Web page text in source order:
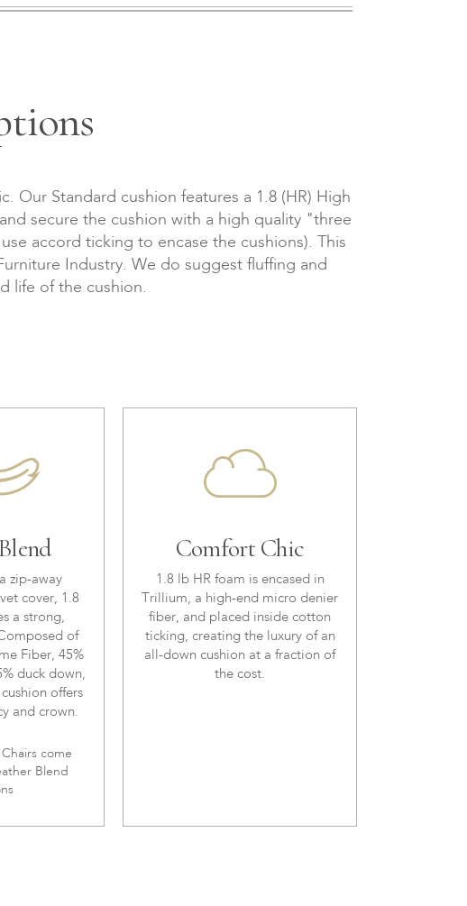
Our Standard cushion features a 1.8 (HR) High
secure the cushion with a high quality "three
accord ticking to encase the cushions). This
Industry. We do suggest fluffing and
life of the cushion.
zip-away
cover, 1.8
a strong,
of
Fiber, 45%
duck down,
offers
and crown.
come
Blend
Comfort Chic
1.8 lb HR foam is encased in
Trillium, a high-end micro denier
fiber, and placed inside cotton
ticking, creating the luxury of an
all-down cushion at a fraction of
the cost.